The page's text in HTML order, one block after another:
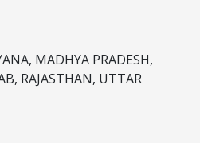
MADHYA PRADESH,
RAJASTHAN, UTTAR